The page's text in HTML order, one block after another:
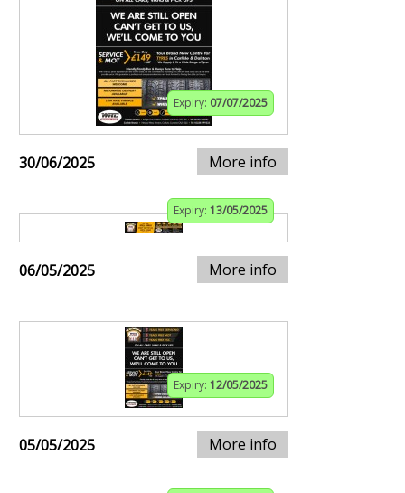
Expiry: 07/07/2025
30/06/2025 More info
Expiry: 13/05/2025
06/05/2025 More info
Expiry: 12/05/2025
05/05/2025 More info